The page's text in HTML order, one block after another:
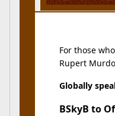
For those
Rupert
Globally
BSkyB to